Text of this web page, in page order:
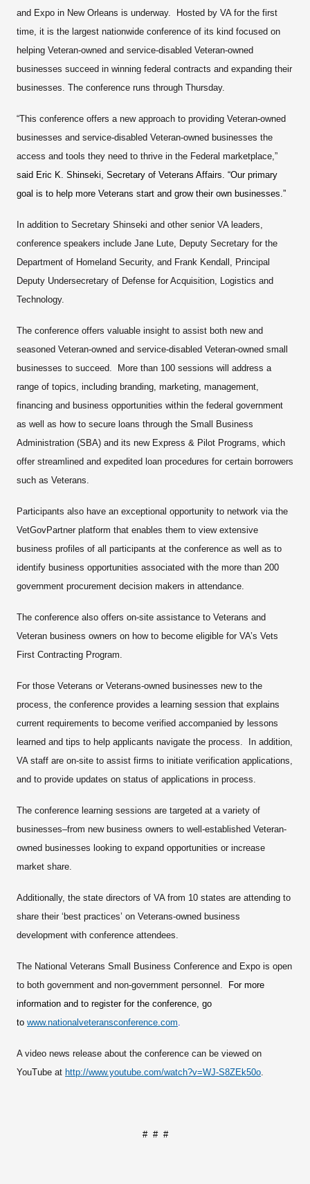
and Expo in New Orleans is underway. Hosted by VA for the first
time, it is the largest nationwide conference of its kind focused on
helping Veteran-owned and service-disabled Veteran-owned
businesses succeed in winning federal contracts and expanding their
businesses. The conference runs through Thursday.
“This conference offers a new approach to providing Veteran-owned
businesses and service-disabled Veteran-owned businesses the
access and tools they need to thrive in the Federal marketplace,”
said Eric K. Shinseki, Secretary of Veterans Affairs. “Our primary
goal is to help more Veterans start and grow their own businesses.”
In addition to Secretary Shinseki and other senior VA leaders,
conference speakers include Jane Lute, Deputy Secretary for the
Department of Homeland Security, and Frank Kendall, Principal
Deputy Undersecretary of Defense for Acquisition, Logistics and
Technology.
The conference offers valuable insight to assist both new and
seasoned Veteran-owned and service-disabled Veteran-owned small
businesses to succeed. More than 100 sessions will address a
range of topics, including branding, marketing, management,
financing and business opportunities within the federal government
as well as how to secure loans through the Small Business
Administration (SBA) and its new Express & Pilot Programs, which
offer streamlined and expedited loan procedures for certain borrowers
such as Veterans.
Participants also have an exceptional opportunity to network via the
VetGovPartner platform that enables them to view extensive
business profiles of all participants at the conference as well as to
identify business opportunities associated with the more than 200
government procurement decision makers in attendance.
The conference also offers on-site assistance to Veterans and
Veteran business owners on how to become eligible for VA’s Vets
First Contracting Program.
For those Veterans or Veterans-owned businesses new to the
process, the conference provides a learning session that explains
current requirements to become verified accompanied by lessons
learned and tips to help applicants navigate the process. In addition,
VA staff are on-site to assist firms to initiate verification applications,
and to provide updates on status of applications in process.
The conference learning sessions are targeted at a variety of
businesses–from new business owners to well-established Veteran-
owned businesses looking to expand opportunities or increase
market share.
Additionally, the state directors of VA from 10 states are attending to
share their ‘best practices’ on Veterans-owned business
development with conference attendees.
The National Veterans Small Business Conference and Expo is open
to both government and non-government personnel.
For more
information and to register for the conference, go
to www.nationalveteransconference.com.
A video news release about the conference can be viewed on
YouTube at http://www.youtube.com/watch?v=WJ-S8ZEk50o.
# # #